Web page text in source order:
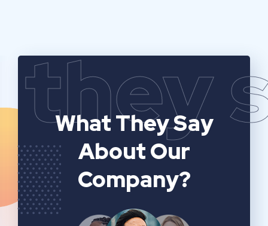
they
What They Say
About Our
Company?